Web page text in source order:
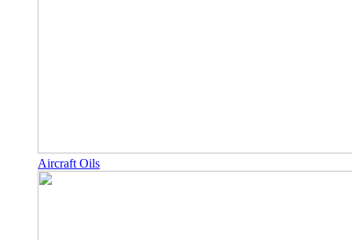
Aircraft Oils